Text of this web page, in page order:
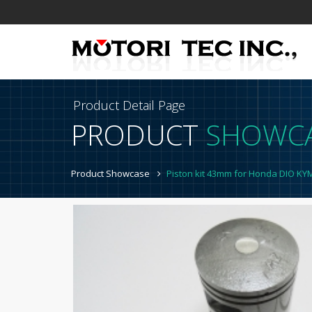
Product Detail Page
PRODUCT
Product Showcase Piston kit 43mm for Honda DIO